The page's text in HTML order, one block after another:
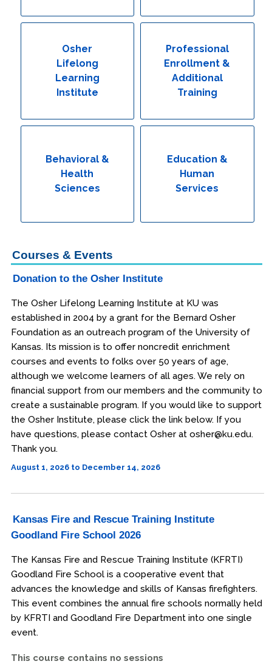
Osher
Lifelong
Learning
Institute
Professional
Enrollment &
Additional
Training
Behavioral &
Health
Sciences
Education &
Human
Services
Courses & Events
Donation to the Osher Institute
The Osher Lifelong Learning Institute at KU was
established in 2004 by a grant for the Bernard Osher
Foundation as an outreach program of the University of
Kansas. Its mission is to offer noncredit enrichment
courses and events to folks over 50 years of age,
although we welcome learners of all ages. We rely on
financial support from our members and the community to
create a sustainable program. If you would like to support
the Osher Institute, please click the link below. If you
have questions, please contact Osher at osher@ku.edu.
Thank you.
August 1, 2026 to December 14, 2026
Kansas Fire and Rescue Training Institute
Goodland Fire School 2026
The Kansas Fire and Rescue Training Institute (KFRTI)
Goodland Fire School is a cooperative event that
advances the knowledge and skills of Kansas firefighters.
This event combines the annual fire schools normally held
by KFRTI and Goodland Fire Department into one single
event.
This course contains no sessions